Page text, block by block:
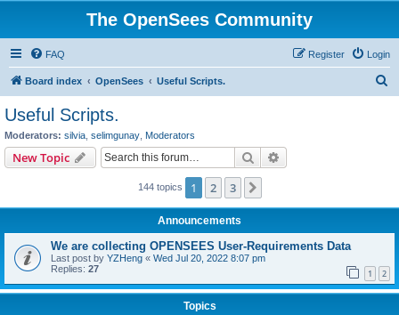
The OpenSees Community
FAQ Login
Register
Board index OpenSees Useful Scripts.
Useful Scripts.
Moderators: silvia selimgunay Moderators
New Topic Search
144 topics 1 2 3
Announcements
We are collecting OPENSEES User-Requirements Data
Last post by YZHeng « Wed Jul 20, 2022 8:07 pm
Replies: 27 1 2
Topics